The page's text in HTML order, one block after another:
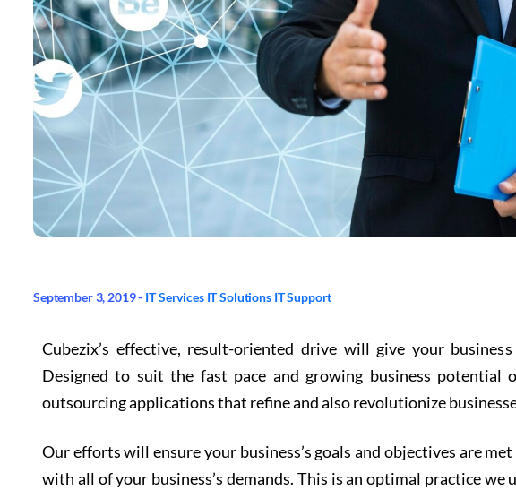
September 3, 2019 - IT Services IT Solutions IT Support
Cubezix’s effective, result-oriented drive will give your
Designed to suit the fast pace and growing business potential
outsourcing applications that refine and also revolutionize
Our efforts will ensure your business’s goals and objectives are
with all of your business’s demands. This is an optimal practice